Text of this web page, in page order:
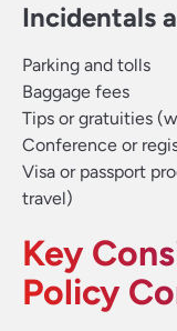
Incidentals
Parking and tolls
Baggage fees
Tips or gratuities
Conference or
Visa or passport
travel)
Key
Policy